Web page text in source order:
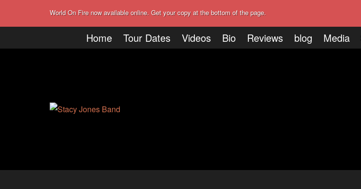
World On Fire now available online. Get your copy at the bottom of the page.
Home Tour Dates Videos Bio Reviews blog Media